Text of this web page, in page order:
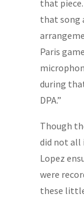
that
that song
Paris
during
DPA.”
Though
did not all
Lopez
were
these